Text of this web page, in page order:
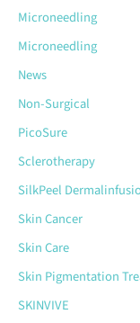
Microneedling
Microneedling
News
Non-Surgical
PicoSure
Sclerotherapy
SilkPeel
Skin Cancer
Skin Care
Skin Pigmentation
SKINVIVE